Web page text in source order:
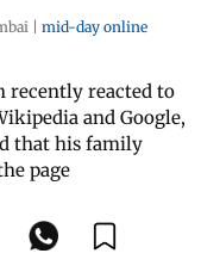
| mid-day online
recently reacted to
and Google,
that his family
page